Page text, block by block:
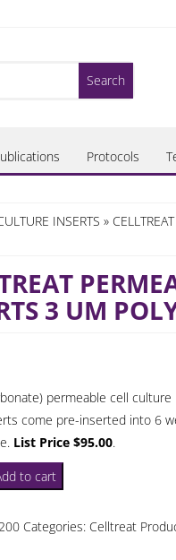
Protocols
INSERTS »
3 UM
permeable cell
come pre-inserted into 6
List Price $95.00.
to cart
Categories: Celltreat